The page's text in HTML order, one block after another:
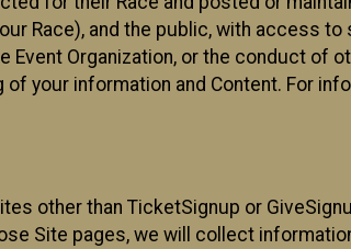
Race), and the public, with access
Organization, or the conduct of
your information and Content. For
other than TicketSignup or
Site pages, we will collect